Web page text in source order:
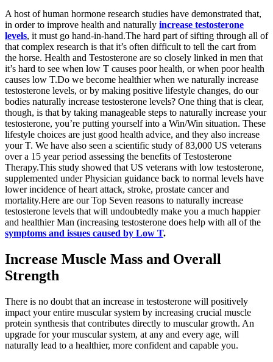
A host of human hormone research studies have demonstrated that,
in order to improve health and naturally increase testosterone
levels, it must go hand-in-hand.The hard part of sifting through all of
that complex research is that it’s often difficult to tell the cart from
the horse. Health and Testosterone are so closely linked in men that
it’s hard to see when low T causes poor health, or when poor health
causes low T.Do we become healthier when we naturally increase
testosterone levels, or by making positive lifestyle changes, do our
bodies naturally increase testosterone levels? One thing that is clear,
though, is that by taking manageable steps to naturally increase your
testosterone, you’re putting yourself into a Win/Win situation. These
lifestyle choices are just good health advice, and they also increase
your T. We have also seen a scientific study of 83,000 US veterans
over a 15 year period assessing the benefits of Testosterone
Therapy.This study showed that US veterans with low testosterone,
supplemented under Physician guidance back to normal levels have
lower incidence of heart attack, stroke, prostate cancer and
mortality.Here are our Top Seven reasons to naturally increase
testosterone levels that will undoubtedly make you a much happier
and healthier Man (increasing testosterone does help with all of the
symptoms and issues caused by Low T.
Increase Muscle Mass and Overall
Strength
There is no doubt that an increase in testosterone will positively
impact your entire muscular system by increasing crucial muscle
protein synthesis that contributes directly to muscular growth. An
upgrade for your muscular system, at any and every age, will
naturally lead to a healthier, more confident and capable you.